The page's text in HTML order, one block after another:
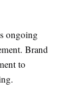
ongoing
Brand
to